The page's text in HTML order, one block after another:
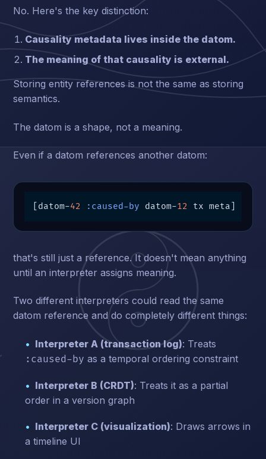
No. Here's the key distinction:
Causality metadata lives inside the datom.
The meaning of that causality is external.
Storing entity references is not the same as storing
semantics.
The datom is a shape, not a meaning.
Even if a datom references another datom:
[datom-42 :caused-by datom-12 tx meta]
that's still just a reference. It doesn't mean anything
until an interpreter assigns meaning.
Two different interpreters could read the same
datom reference and do completely different things:
Interpreter A (transaction log): Treats
:caused-by as a temporal ordering constraint
Interpreter B (CRDT): Treats it as a partial
order in a version graph
Interpreter C (visualization): Draws arrows in
a timeline UI